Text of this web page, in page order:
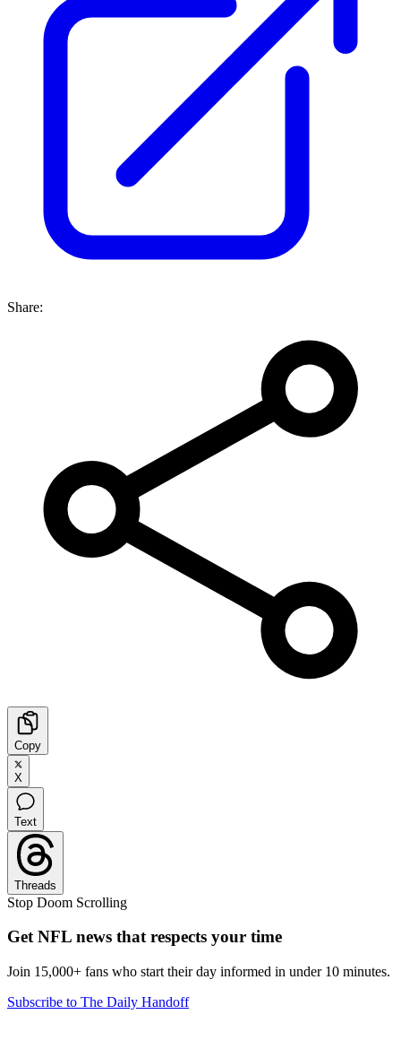
Share:
Copy
X
Text
Threads
Stop Doom Scrolling
Get NFL news that respects your time
Join 15,000+ fans who start their day informed in under 10 minutes.
Subscribe to The Daily Handoff